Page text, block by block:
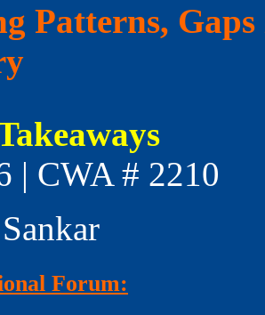
Patterns,
| CWA # 2210
Forum: